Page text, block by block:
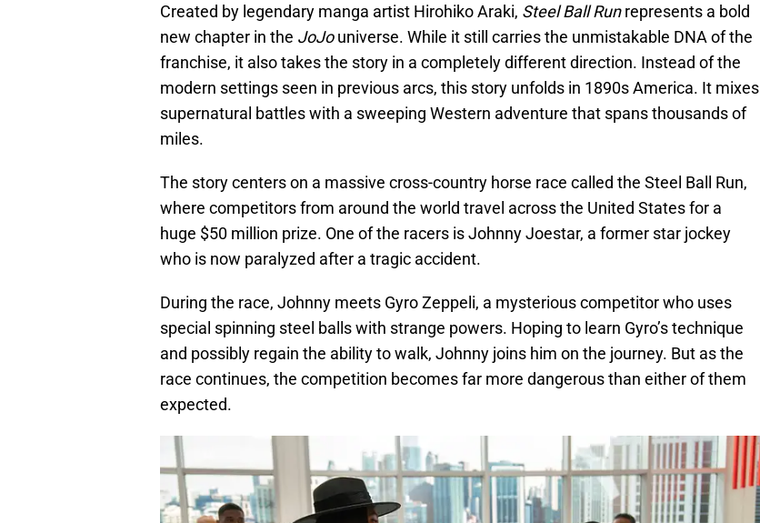
Created by legendary manga artist Hirohiko Araki, Steel Ball Runrepresents a bold
new chapter in the JoJouniverse. While it still carries the unmistakable DNA of the
franchise, it also takes the story in a completely different direction. Instead of the
modern settings seen in previous arcs, this story unfolds in 1890s America. It mixes
supernatural battles with a sweeping Western adventure that spans thousands of
miles.
The story centers on a massive cross-country horse race called the Steel Ball Run,
where competitors from around the world travel across the United States for a
huge $50 million prize. One of the racers is Johnny Joestar, a former star jockey
who is now paralyzed after a tragic accident.
During the race, Johnny meets Gyro Zeppeli, a mysterious competitor who uses
special spinning steel balls with strange powers. Hoping to learn Gyro’s technique
and possibly regain the ability to walk, Johnny joins him on the journey. But as the
race continues, the competition becomes far more dangerous than either of them
expected.